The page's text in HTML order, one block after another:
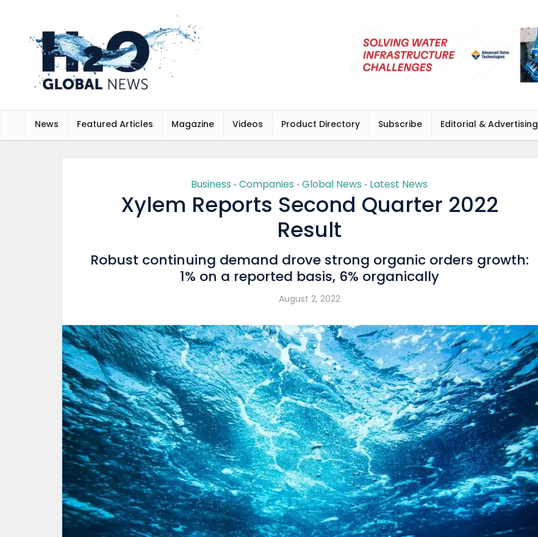
News Featured Articles Magazine Videos Product Directory Subscribe Editorial & Advertising
Business • Companies • Global News • Latest News
Xylem Reports Second Quarter 2022
Result
Robust continuing demand drove strong organic orders growth:
1% on a reported basis, 6% organically
August 2, 2022